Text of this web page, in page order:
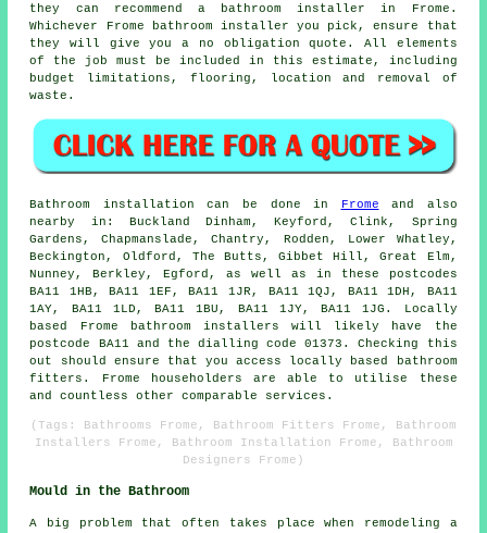
they can recommend a bathroom installer in Frome.
Whichever Frome bathroom installer you pick, ensure that
they will give you a no obligation quote. All elements
of the job must be included in this estimate, including
budget limitations, flooring, location and removal of
waste.
Bathroom installation can be done in Frome and also
nearby in: Buckland Dinham, Keyford, Clink, Spring
Gardens, Chapmanslade, Chantry, Rodden, Lower Whatley,
Beckington, Oldford, The Butts, Gibbet Hill, Great Elm,
Nunney, Berkley, Egford, as well as in these postcodes
BA11 1HB, BA11 1EF, BA11 1JR, BA11 1QJ, BA11 1DH, BA11
1AY, BA11 1LD, BA11 1BU, BA11 1JY, BA11 1JG. Locally
based Frome bathroom installers will likely have the
postcode BA11 and the dialling code 01373. Checking this
out should ensure that you access locally based bathroom
fitters. Frome householders are able to utilise these
and countless other comparable services.
(Tags: Bathrooms Frome, Bathroom Fitters Frome, Bathroom
Installers Frome, Bathroom Installation Frome, Bathroom
Designers Frome)
Mould in the Bathroom
A big problem that often takes place when remodeling a